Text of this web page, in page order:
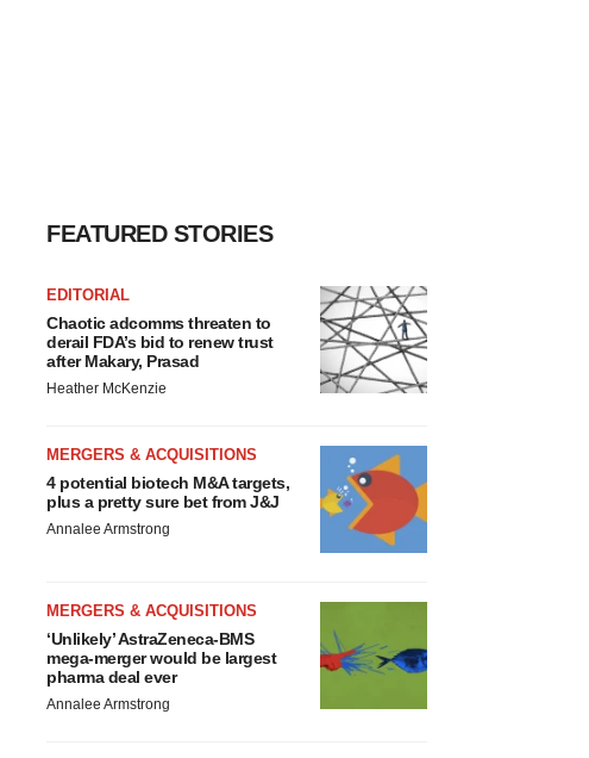
FEATURED STORIES
EDITORIAL
Chaotic adcomms threaten to
derail FDA’s bid to renew trust
after Makary, Prasad
Heather McKenzie
MERGERS & ACQUISITIONS
4 potential biotech M&A targets,
plus a pretty sure bet from J&J
Annalee Armstrong
MERGERS & ACQUISITIONS
‘Unlikely’ AstraZeneca-BMS
mega-merger would be largest
pharma deal ever
Annalee Armstrong